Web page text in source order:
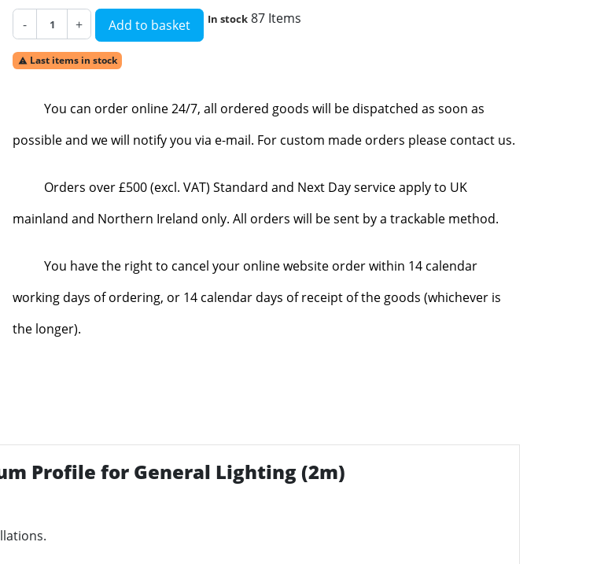
- + Add to basket In stock 87 Items
 Last items in stock
You can order online 24/7, all ordered goods will be dispatched as soon as
possible and we will notify you via e-mail. For custom made orders please contact us.
Orders over £500 (excl. VAT) Standard and Next Day service apply to UK
mainland and Northern Ireland only. All orders will be sent by a trackable method.
You have the right to cancel your online website order within 14 calendar
working days of ordering, or 14 calendar days of receipt of the goods (whichever is
the longer).
Profile for General Lighting (2m)